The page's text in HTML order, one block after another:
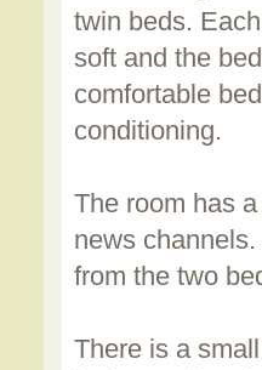
twin beds.
soft and the
comfortable
conditioning.
The room has
news
from the two
There is a